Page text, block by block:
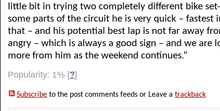
little bit in trying two completely different bike
some parts of the circuit he is very quick – fastest
that – and his potential best lap is not far away
angry – which is always a good sign – and we are
more from him as the weekend continues.”
Popularity: 1% [?]
Subscribe to the post comments feeds or Leave a trackback